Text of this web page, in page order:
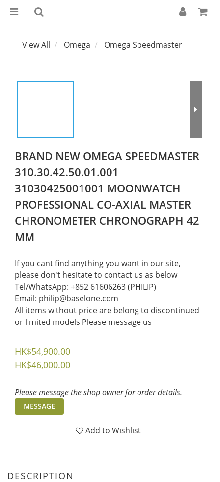
View All Omega Omega Speedmaster
BRAND NEW OMEGA SPEEDMASTER
310.30.42.50.01.001
31030425001001 MOONWATCH
PROFESSIONAL CO‑AXIAL MASTER
CHRONOMETER CHRONOGRAPH 42
MM
If you cant find anything you want in our site,
please don't hesitate to contact us as below
Tel/WhatsApp: +852 61606263 (PHILIP)
Email: philip@baselone.com
All items without price are belong to discontinued
or limited models Please message us
HK$54,900.00
HK$46,000.00
Please message the shop owner for order details.
MESSAGE
Add to Wishlist
DESCRIPTION